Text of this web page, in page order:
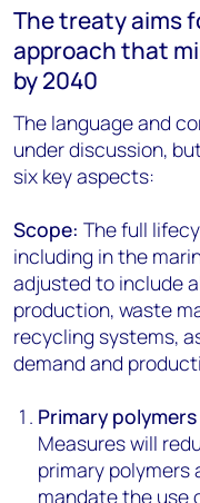
The treaty aims
approach that
by 2040
The language and
under discussion,
six key aspects:
Scope: The full
including in the
adjusted to include
production, waste
recycling systems,
demand and
Primary
Measures will
primary polymers
mandate the use